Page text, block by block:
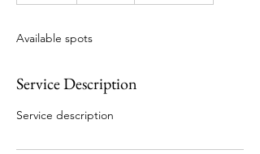
d
Available spots
Service Description
Service description